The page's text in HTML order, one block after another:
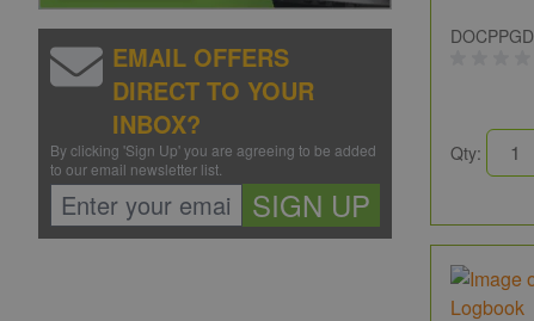
EMAIL OFFERS
DIRECT TO YOUR
INBOX?
By clicking 'Sign Up' you are agreeing to be added
to our email newsletter list.
SIGN UP
DOCPPGD
Qty: